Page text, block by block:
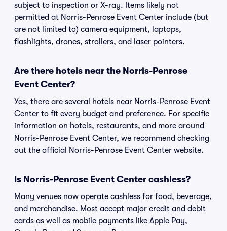
subject to inspection or X-ray. Items likely not
permitted at Norris-Penrose Event Center include (but
are not limited to) camera equipment, laptops,
flashlights, drones, strollers, and laser pointers.
Are there hotels near the Norris-Penrose
Event Center?
Yes, there are several hotels near Norris-Penrose Event
Center to fit every budget and preference. For specific
information on hotels, restaurants, and more around
Norris-Penrose Event Center, we recommend checking
out the official Norris-Penrose Event Center website.
Is Norris-Penrose Event Center cashless?
Many venues now operate cashless for food, beverage,
and merchandise. Most accept major credit and debit
cards as well as mobile payments like Apple Pay,